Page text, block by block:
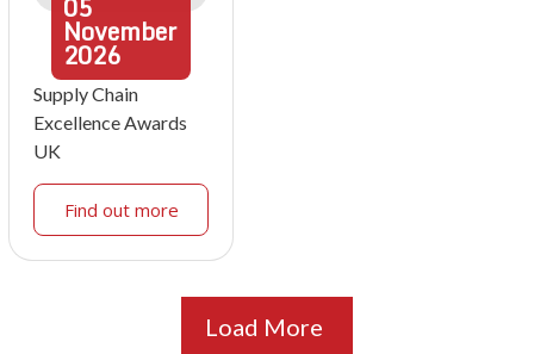
November
2026
Supply Chain
Excellence Awards
UK
Find out more
Load More